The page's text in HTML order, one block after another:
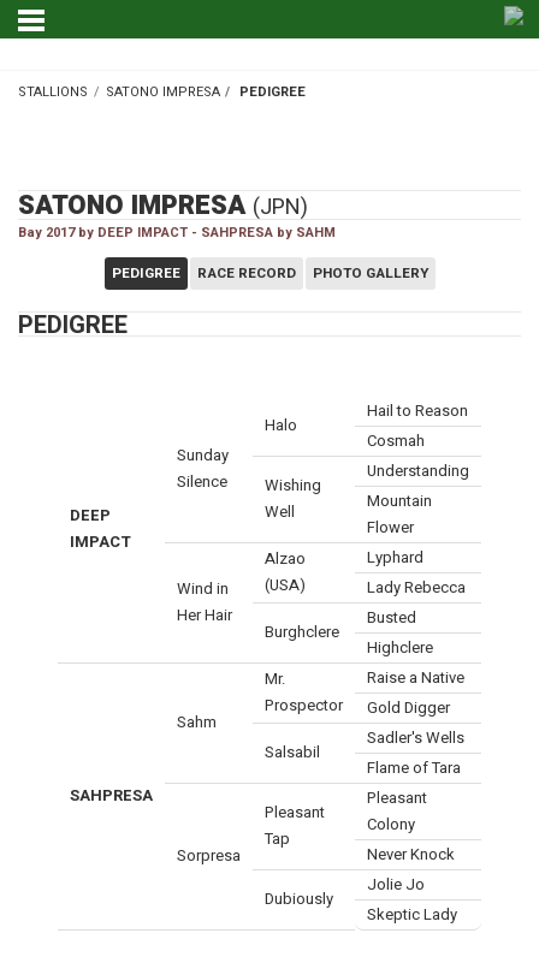
STALLIONS SATONO IMPRESA PEDIGREE
SATONO IMPRESA (JPN)
Bay 2017 by DEEP IMPACT - SAHPRESA by SAHM
PEDIGREE
RACE RECORD PHOTO GALLERY
PEDIGREE
DEEP
IMPACT
Sunday
Silence
Halo
Hail to Reason
Cosmah
Wishing
Well
Understanding
Mountain
Flower
Wind in
Her Hair
Alzao
(USA)
Lyphard
Lady Rebecca
Burghclere
Busted
Highclere
SAHPRESA
Sahm
Mr.
Prospector
Raise a Native
Gold Digger
Salsabil
Sadler's Wells
Flame of Tara
Sorpresa
Pleasant
Tap
Pleasant
Colony
Never Knock
Dubiously
Jolie Jo
Skeptic Lady